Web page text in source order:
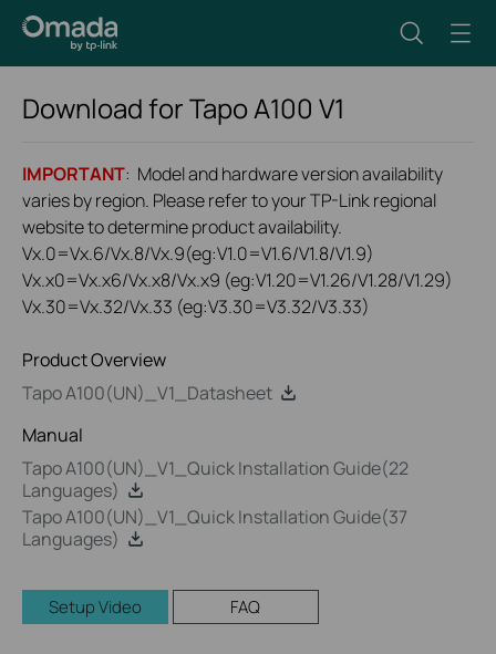
Download forTapo A100 V1
IMPORTANT: Model and hardware version availability
varies by region. Please refer to your TP-Link regional
website to determine product availability.
Vx.0=Vx.6/Vx.8/Vx.9(eg:V1.0=V1.6/V1.8/V1.9)
Vx.x0=Vx.x6/Vx.x8/Vx.x9 (eg:V1.20=V1.26/V1.28/V1.29)
Vx.30=Vx.32/Vx.33 (eg:V3.30=V3.32/V3.33)
Product Overview
Tapo A100(UN)_V1_Datasheet
Manual
Tapo A100(UN)_V1_Quick Installation Guide(22
Languages)
Tapo A100(UN)_V1_Quick Installation Guide(37
Languages)
Setup Video FAQ